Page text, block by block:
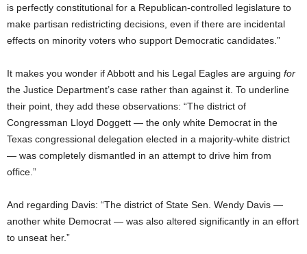
is perfectly constitutional for a Republican-controlled legislature to
make partisan redistricting decisions, even if there are incidental
effects on minority voters who support Democratic candidates.”
It makes you wonder if Abbott and his Legal Eagles are arguing for
the Justice Department’s case rather than against it. To underline
their point, they add these observations: “The district of
Congressman Lloyd Doggett — the only white Democrat in the
Texas congressional delegation elected in a majority-white district
— was completely dismantled in an attempt to drive him from
office.”
And regarding Davis: “The district of State Sen. Wendy Davis —
another white Democrat — was also altered significantly in an effort
to unseat her.”